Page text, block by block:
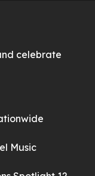
celebrate
Music